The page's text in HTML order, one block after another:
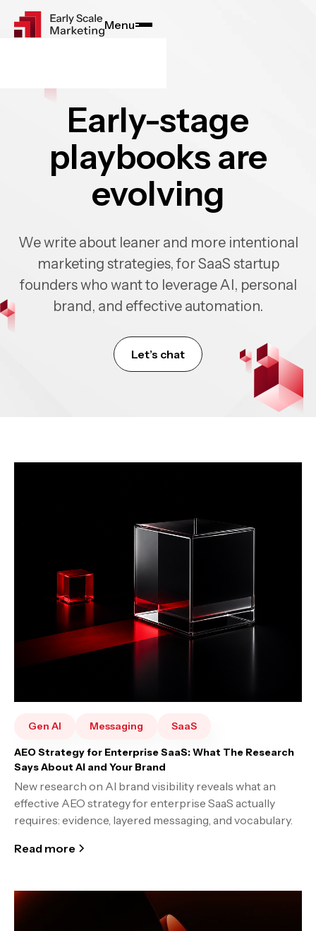
Menu
Early-stage
playbooks are
evolving
We write about leaner and more intentional
marketing strategies, for SaaS startup
founders who want to leverage AI, personal
brand, and effective automation.
Let’s chat
Gen AI Messaging SaaS
AEO Strategy for Enterprise SaaS: What The Research
Says About AI and Your Brand
New research on AI brand visibility reveals what an
effective AEO strategy for enterprise SaaS actually
requires: evidence, layered messaging, and vocabulary.
Read more